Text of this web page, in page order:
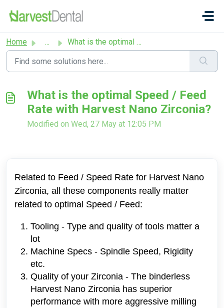
Home ... What is the optimal Speed / Feed Rate with Harvest Nano Z...
What is the optimal Speed / Feed
Rate with Harvest Nano Zirconia?
Modified on Wed, 27 May at 12:05 PM
Related to Feed / Speed Rate for Harvest Nano
Zirconia, a ll these components really matter
related to optimal Speed / Feed:
Tooling - Type and quality of tools matter a
lot
Machine Specs - Spindle Speed, Rigidity
etc.
Quality of your Zirconia - The binderless
Harvest Nano Zirconia has superior
performance with more aggressive milling